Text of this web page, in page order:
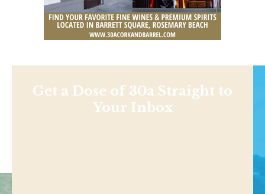
Get a Dose of 30a Straight to
Your Inbox